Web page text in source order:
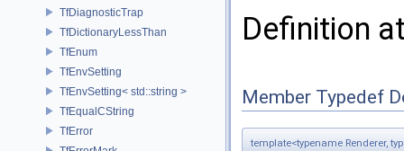
TfDiagnosticTrap
TfDictionaryLessThan
TfEnum
TfEnvSetting
TfEnvSetting< std::string >
TfEqualCString
TfError
Definition
Member Typedef
template<typename Renderer,